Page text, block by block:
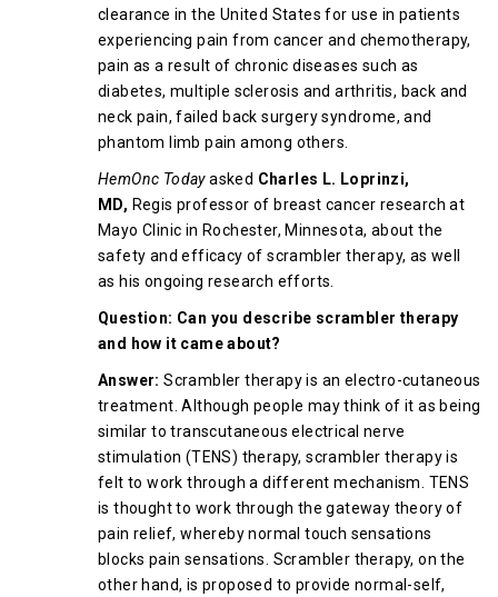
clearance in the United States for use in patients
experiencing pain from cancer and chemotherapy,
pain as a result of chronic diseases such as
diabetes, multiple sclerosis and arthritis, back and
neck pain, failed back surgery syndrome, and
phantom limb pain among others.
HemOnc Todayasked Charles L. Loprinzi,
MD, Regis professor of breast cancer research at
Mayo Clinic in Rochester, Minnesota, about the
safety and efficacy of scrambler therapy, as well
as his ongoing research efforts.
Question: Can you describe scrambler therapy
and how it came about?
Answer:Scrambler therapy is an electro-cutaneous
treatment. Although people may think of it as being
similar to transcutaneous electrical nerve
stimulation (TENS) therapy, scrambler therapy is
felt to work through a different mechanism. TENS
is thought to work through the gateway theory of
pain relief, whereby normal touch sensations
blocks pain sensations. Scrambler therapy, on the
other hand, is proposed to provide normal-self,